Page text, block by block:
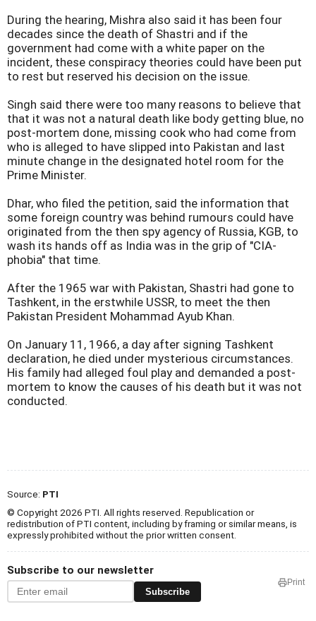
During the hearing, Mishra also said it has been four
decades since the death of Shastri and if the
government had come with a white paper on the
incident, these conspiracy theories could have been put
to rest but reserved his decision on the issue.
Singh said there were too many reasons to believe that
that it was not a natural death like body getting blue, no
post-mortem done, missing cook who had come from
who is alleged to have slipped into Pakistan and last
minute change in the designated hotel room for the
Prime Minister.
Dhar, who filed the petition, said the information that
some foreign country was behind rumours could have
originated from the then spy agency of Russia, KGB, to
wash its hands off as India was in the grip of "CIA-
phobia" that time.
After the 1965 war with Pakistan, Shastri had gone to
Tashkent, in the erstwhile USSR, to meet the then
Pakistan President Mohammad Ayub Khan.
On January 11, 1966, a day after signing Tashkent
declaration, he died under mysterious circumstances.
His family had alleged foul play and demanded a post-
mortem to know the causes of his death but it was not
conducted.
Source: PTI
© Copyright 2026 PTI. All rights reserved. Republication or
redistribution of PTI content, including by framing or similar means, is
expressly prohibited without the prior written consent.
Subscribe to our newsletter
Subscribe
Print